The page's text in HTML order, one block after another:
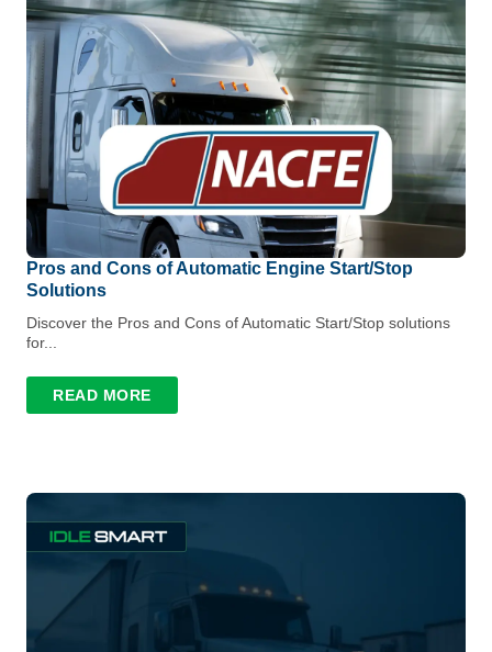
Pros and Cons of Automatic Engine Start/Stop
Solutions
Discover the Pros and Cons of Automatic Start/Stop solutions
for...
READ MORE